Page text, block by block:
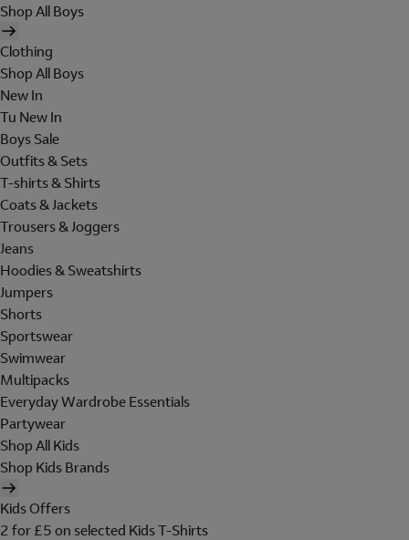
Shop All Boys
Clothing
Shop All Boys
New In
Tu New In
Boys Sale
Outfits & Sets
T-shirts & Shirts
Coats & Jackets
Trousers & Joggers
Jeans
Hoodies & Sweatshirts
Jumpers
Shorts
Sportswear
Swimwear
Multipacks
Everyday Wardrobe Essentials
Partywear
Shop All Kids
Shop Kids Brands
Kids Offers
2 for £5 on selected Kids T-Shirts